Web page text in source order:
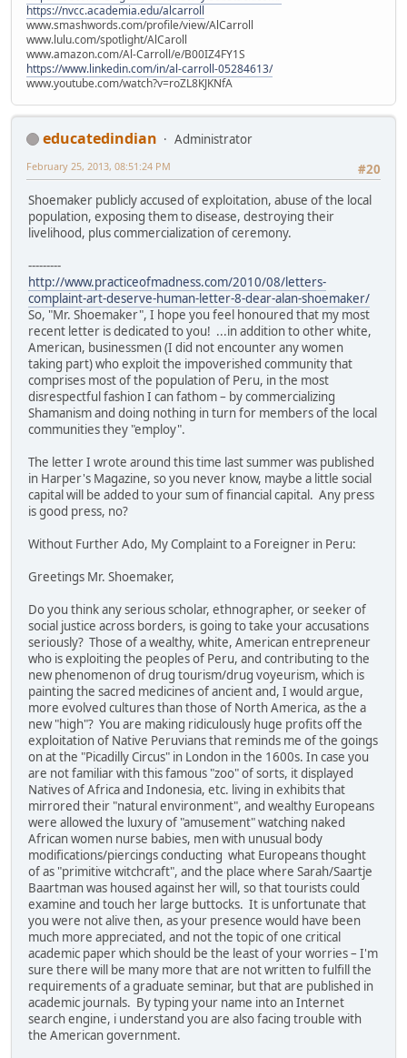
https://nvcc.academia.edu/alcarroll
www.smashwords.com/profile/view/AlCarroll
www.lulu.com/spotlight/AlCaroll
www.amazon.com/Al-Carroll/e/B00IZ4FY1S
https://www.linkedin.com/in/al-carroll-05284613/
www.youtube.com/watch?v=roZL8KJKNfA
educatedindian
Administrator
#20
February 25, 2013, 08:51:24 PM
Shoemaker publicly accused of exploitation, abuse of the local
population, exposing them to disease, destroying their
livelihood, plus commercialization of ceremony.
---------
http://www.practiceofmadness.com/2010/08/letters-
complaint-art-deserve-human-letter-8-dear-alan-shoemaker/
So, "Mr. Shoemaker", I hope you feel honoured that my most
recent letter is dedicated to you! ...in addition to other white,
American, businessmen (I did not encounter any women
taking part) who exploit the impoverished community that
comprises most of the population of Peru, in the most
disrespectful fashion I can fathom – by commercializing
Shamanism and doing nothing in turn for members of the local
communities they "employ".
The letter I wrote around this time last summer was published
in Harper's Magazine, so you never know, maybe a little social
capital will be added to your sum of financial capital. Any press
is good press, no?
Without Further Ado, My Complaint to a Foreigner in Peru:
Greetings Mr. Shoemaker,
Do you think any serious scholar, ethnographer, or seeker of
social justice across borders, is going to take your accusations
seriously? Those of a wealthy, white, American entrepreneur
who is exploiting the peoples of Peru, and contributing to the
new phenomenon of drug tourism/drug voyeurism, which is
painting the sacred medicines of ancient and, I would argue,
more evolved cultures than those of North America, as the a
new "high"? You are making ridiculously huge profits off the
exploitation of Native Peruvians that reminds me of the goings
on at the "Picadilly Circus" in London in the 1600s. In case you
are not familiar with this famous "zoo" of sorts, it displayed
Natives of Africa and Indonesia, etc. living in exhibits that
mirrored their "natural environment", and wealthy Europeans
were allowed the luxury of "amusement" watching naked
African women nurse babies, men with unusual body
modifications/piercings conducting what Europeans thought
of as "primitive witchcraft", and the place where Sarah/Saartje
Baartman was housed against her will, so that tourists could
examine and touch her large buttocks. It is unfortunate that
you were not alive then, as your presence would have been
much more appreciated, and not the topic of one critical
academic paper which should be the least of your worries – I'm
sure there will be many more that are not written to fulfill the
requirements of a graduate seminar, but that are published in
academic journals. By typing your name into an Internet
search engine, i understand you are also facing trouble with
the American government.